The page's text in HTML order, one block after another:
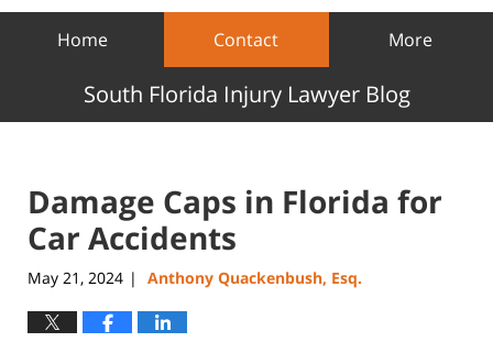
Home Contact More
South Florida Injury Lawyer Blog
Damage Caps in Florida for
Car Accidents
May 21, 2024 | Anthony Quackenbush, Esq.